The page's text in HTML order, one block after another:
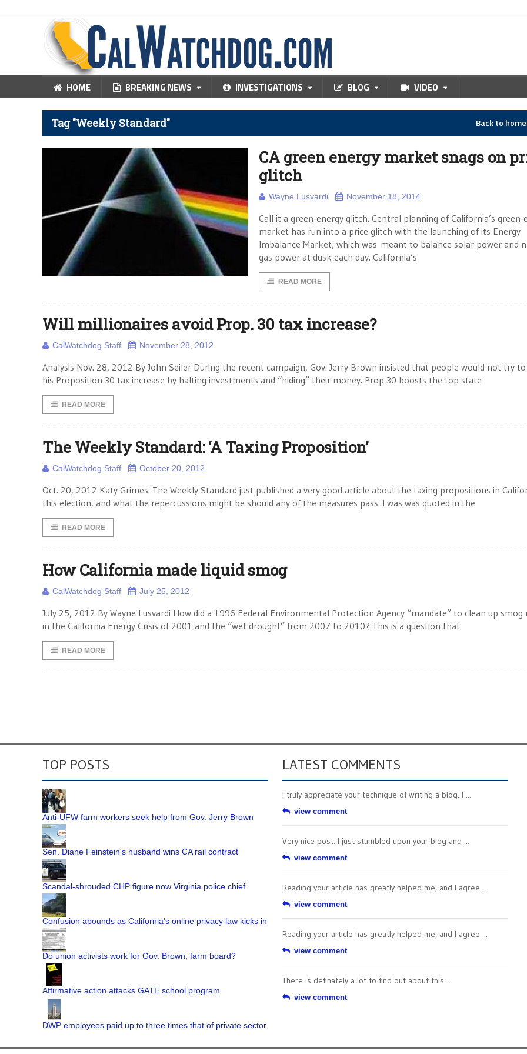
HOME BREAKING NEWS INVESTIGATIONS BLOG VIDEO
Tag "Weekly Standard" Back to
CA green energy market snags on
glitch
Wayne Lusvardi November 18, 2014
Call it a green-energy glitch. Central planning of California’s green-
market has run into a price glitch with the launching of its Energy
Imbalance Market, which was meant to balance solar power and
gas power at dusk each day. California’s
READ MORE
Will millionaires avoid Prop. 30 tax increase?
CalWatchdog Staff November 28, 2012
Analysis Nov. 28, 2012 By John Seiler During the recent campaign, Gov. Jerry Brown insisted that people would not try to
his Proposition 30 tax increase by halting investments and “hiding” their money. Prop 30 boosts the top state
READ MORE
The Weekly Standard: ‘A Taxing Proposition’
CalWatchdog Staff October 20, 2012
Oct. 20, 2012 Katy Grimes: The Weekly Standard just published a very good article about the taxing propositions in
this election, and what the repercussions might be should any of the measures pass. I was was quoted in the
READ MORE
How California made liquid smog
CalWatchdog Staff July 25, 2012
July 25, 2012 By Wayne Lusvardi How did a 1996 Federal Environmental Protection Agency “mandate” to clean up smog
in the California Energy Crisis of 2001 and the “wet drought” from 2007 to 2010? This is a question that
READ MORE
TOP POSTS
Anti-UFW farm workers seek help from Gov. Jerry Brown
Sen. Diane Feinstein's husband wins CA rail contract
Scandal-shrouded CHP figure now Virginia police chief
Confusion abounds as California's online privacy law kicks in
Do union activists work for Gov. Brown, farm board?
Affirmative action attacks GATE school program
DWP employees paid up to three times that of private sector
LATEST COMMENTS
I truly appreciate your technique of writing a blog. I ...
view comment
Very nice post. I just stumbled upon your blog and ...
view comment
Reading your article has greatly helped me, and I agree ...
view comment
Reading your article has greatly helped me, and I agree ...
view comment
There is definately a lot to find out about this ...
view comment